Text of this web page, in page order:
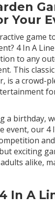
Your
game
4 In A
to any
This
is a crowd-
a birthday,
event, our 4
exciting
alike,
In A